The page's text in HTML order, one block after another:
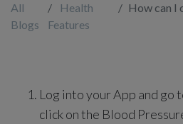
All
Blogs
Health
Features
How can I
Log into your App and go
click on the Blood